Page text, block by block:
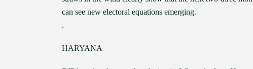
can see new electoral equations emerging.
.
HARYANA